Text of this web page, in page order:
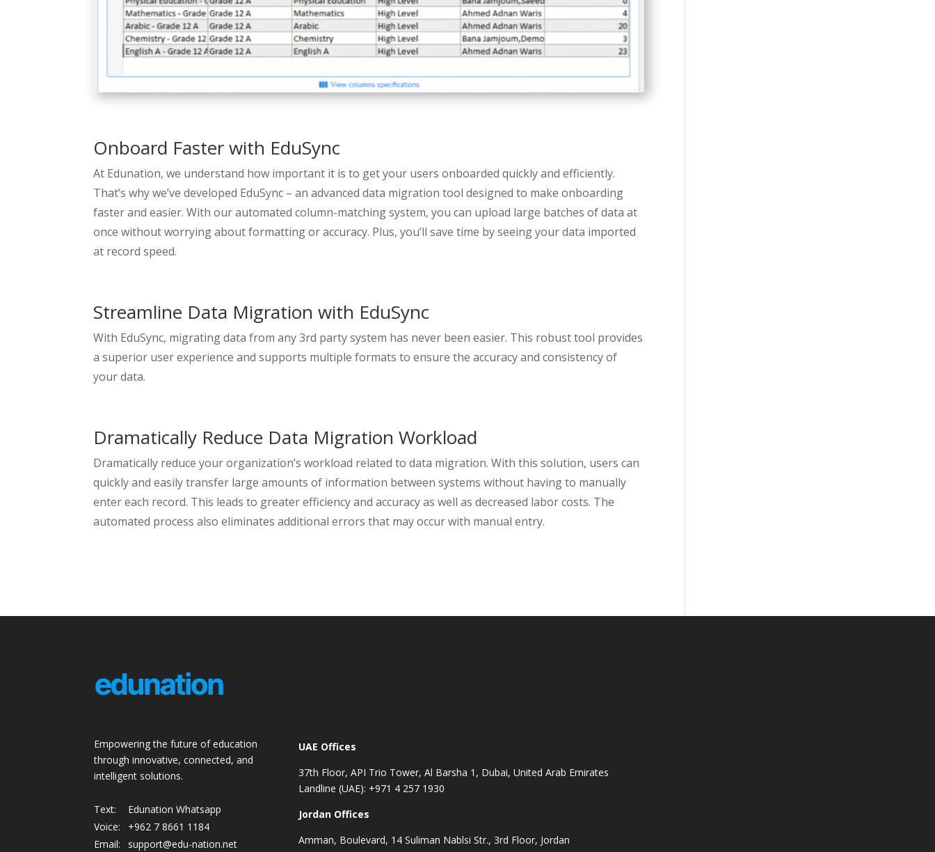
Onboard Faster with EduSync
At Edunation, we understand how important it is to get your users onboarded quickly and efficiently.
That’s why we’ve developed EduSync – an advanced data migration tool designed to make onboarding
faster and easier. With our automated column-matching system, you can upload large batches of data at
once without worrying about formatting or accuracy. Plus, you’ll save time by seeing your data imported
at record speed.
Streamline Data Migration with EduSync
With EduSync, migrating data from any 3rd party system has never been easier. This robust tool provides
a superior user experience and supports multiple formats to ensure the accuracy and consistency of
your data.
Dramatically Reduce Data Migration Workload
Dramatically reduce your organization’s workload related to data migration. With this solution, users can
quickly and easily transfer large amounts of information between systems without having to manually
enter each record. This leads to greater efficiency and accuracy as well as decreased labor costs. The
automated process also eliminates additional errors that may occur with manual entry.
Empowering the future of education
through innovative, connected, and
intelligent solutions.
Text:
Edunation Whatsapp
Voice:
+962 7 8661 1184
Email:
support@edu-nation.net
UAE Offices
37th Floor, API Trio Tower, Al Barsha 1, Dubai, United Arab Emirates
Landline (UAE): +971 4 257 1930
Jordan Offices
Amman, Boulevard, 14 Suliman Nablsi Str., 3rd Floor, Jordan